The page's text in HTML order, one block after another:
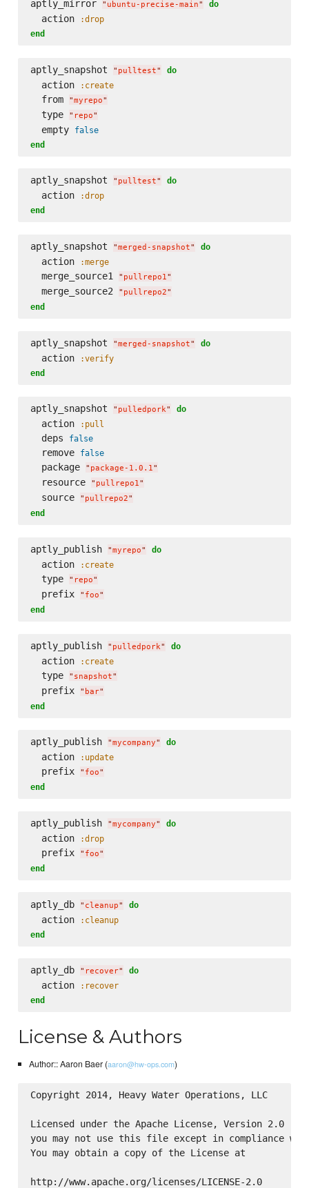
aptly_mirror " ubuntu-precise-main" do
  action
:drop
end
aptly_snapshot " pulltest" do
  action
:create
  from
"myrepo"
  type
" repo"
  empty
false
end
aptly_snapshot " pulltest" do
  action
:drop
end
aptly_snapshot "merged-snapshot" do
  action
:merge
  merge_source1
" pullrepo1"
  merge_source2
" pullrepo2"
end
aptly_snapshot "merged-snapshot" do
  action
:verify
end
aptly_snapshot " pulledpork" do
  action
:pull
  deps
false
  remove
false
  package
" package-1.0.1"
  resource
" pullrepo1"
  source
" pullrepo2"
end
aptly_publish "myrepo" do
  action
:create
  type
" repo"
  prefix
" foo"
end
aptly_publish " pulledpork" do
  action
:create
  type
" snapshot"
  prefix
" bar"
end
aptly_publish "mycompany" do
  action
:update
  prefix
" foo"
end
aptly_publish "mycompany" do
  action
:drop
  prefix
" foo"
end
aptly_db " cleanup" do
  action
:cleanup
end
aptly_db " recover" do
  action
:recover
end
License & Authors
Author:: Aaron Baer (aaron@hw-ops.com)
Copyright 2014, Heavy Water Operations, LLC
Licensed under the Apache License, Version 2.0
you may not use this file except in compliance
You may obtain a copy of the License at
http://www.apache.org/licenses/LICENSE-2.0